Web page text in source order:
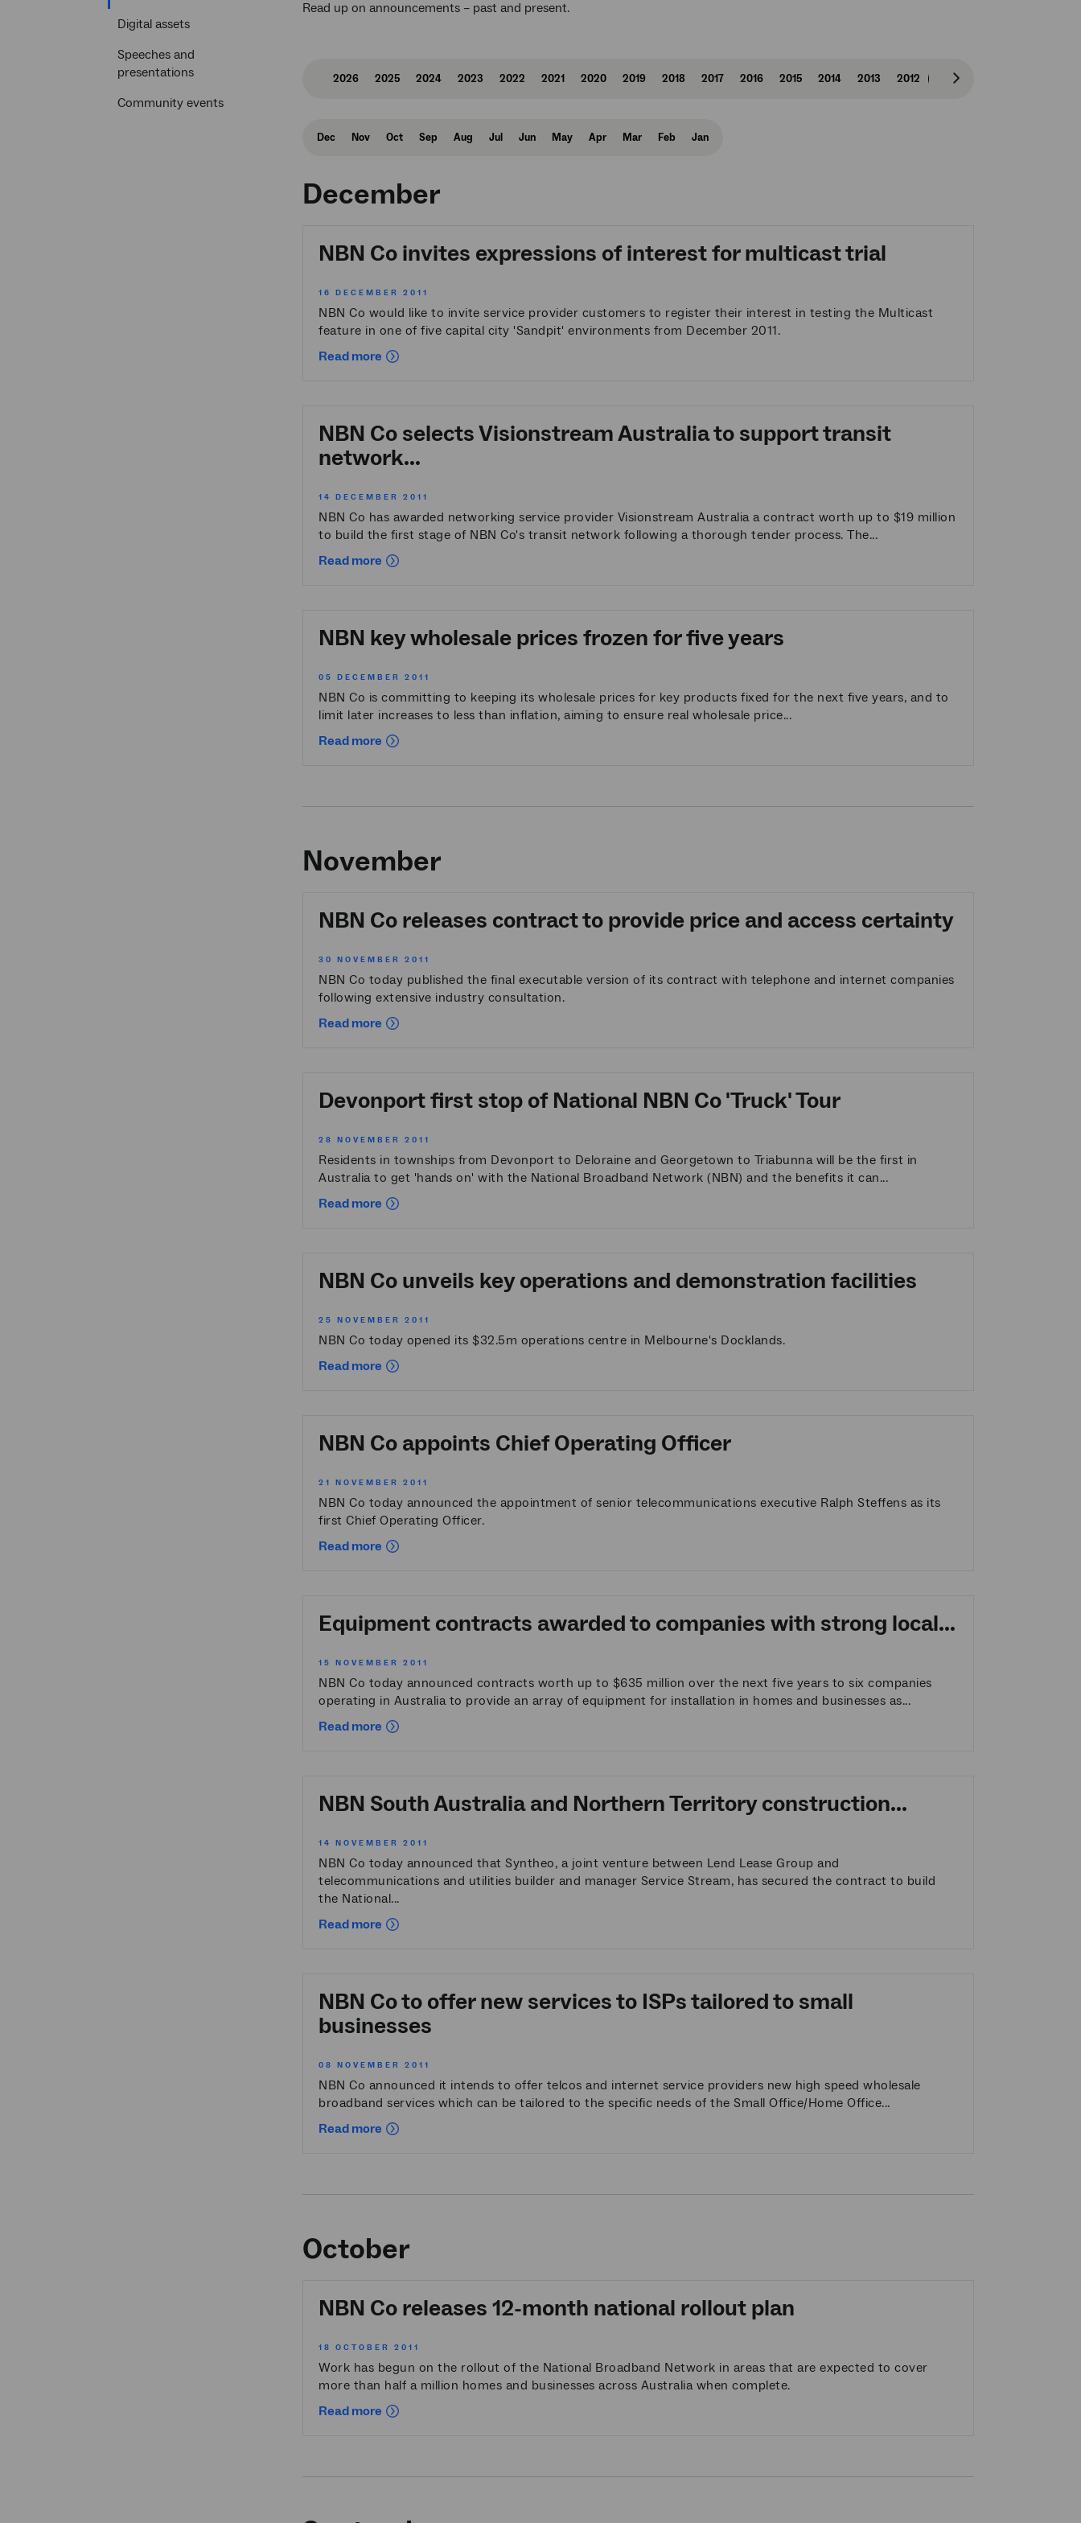
Digital assets
Speeches and
presentations
Community events
Read up on announcements – past and present.
2026 2025 2024 2023 2022 2021 2020 2019 2018 2017 2016 2015 2014 2013 2012 2011
Dec Nov Oct Sep Aug Jul Jun May Apr Mar Feb Jan
December
NBN Co invites expressions of interest for multicast trial
16 DECEMBER 2011
NBN Co would like to invite service provider customers to register their interest in testing the Multicast
feature in one of five capital city 'Sandpit' environments from December 2011.
Read more
NBN Co selects Visionstream Australia to support transit
network...
14 DECEMBER 2011
NBN Co has awarded networking service provider Visionstream Australia a contract worth up to $19 million
to build the first stage of NBN Co's transit network following a thorough tender process. The...
Read more
NBN key wholesale prices frozen for five years
05 DECEMBER 2011
NBN Co is committing to keeping its wholesale prices for key products fixed for the next five years, and to
limit later increases to less than inflation, aiming to ensure real wholesale price...
Read more
November
NBN Co releases contract to provide price and access certainty
30 NOVEMBER 2011
NBN Co today published the final executable version of its contract with telephone and internet companies
following extensive industry consultation.
Read more
Devonport first stop of National NBN Co 'Truck' Tour
28 NOVEMBER 2011
Residents in townships from Devonport to Deloraine and Georgetown to Triabunna will be the first in
Australia to get 'hands on' with the National Broadband Network (NBN) and the benefits it can...
Read more
NBN Co unveils key operations and demonstration facilities
25 NOVEMBER 2011
NBN Co today opened its $32.5m operations centre in Melbourne's Docklands.
Read more
NBN Co appoints Chief Operating Officer
21 NOVEMBER 2011
NBN Co today announced the appointment of senior telecommunications executive Ralph Steffens as its
first Chief Operating Officer.
Read more
Equipment contracts awarded to companies with strong local...
15 NOVEMBER 2011
NBN Co today announced contracts worth up to $635 million over the next five years to six companies
operating in Australia to provide an array of equipment for installation in homes and businesses as...
Read more
NBN South Australia and Northern Territory construction...
14 NOVEMBER 2011
NBN Co today announced that Syntheo, a joint venture between Lend Lease Group and
telecommunications and utilities builder and manager Service Stream, has secured the contract to build
the National...
Read more
NBN Co to offer new services to ISPs tailored to small
businesses
08 NOVEMBER 2011
NBN Co announced it intends to offer telcos and internet service providers new high speed wholesale
broadband services which can be tailored to the specific needs of the Small Office/Home Office...
Read more
October
NBN Co releases 12-month national rollout plan
18 OCTOBER 2011
Work has begun on the rollout of the National Broadband Network in areas that are expected to cover
more than half a million homes and businesses across Australia when complete.
Read more